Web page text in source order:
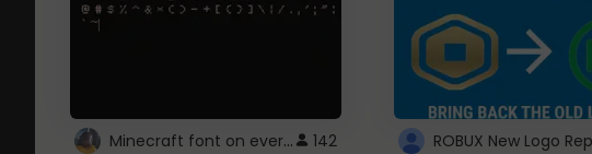
Minecraft font on every website. 142